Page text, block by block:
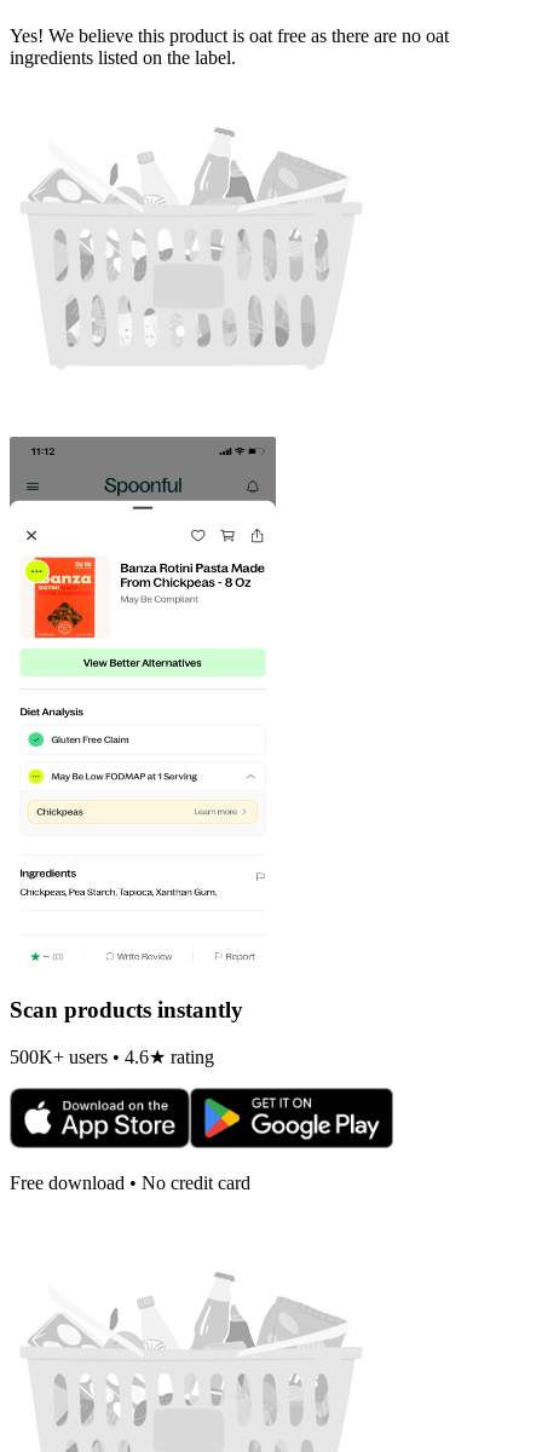
Yes! We believe this product is oat free as there are no oat
ingredients listed on the label.
Scan products instantly
500K+ users • 4.6★ rating
Free download • No credit card